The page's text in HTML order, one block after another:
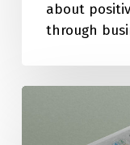
about
through